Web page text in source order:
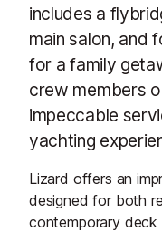
includes a
main salon, and
for a family
crew members
impeccable
yachting
Lizard offers an
designed for both
contemporary deck